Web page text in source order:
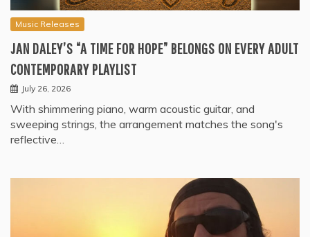
Music Releases
JAN DALEY’S “A TIME FOR HOPE” BELONGS ON EVERY ADULT
CONTEMPORARY PLAYLIST
July 26, 2026
With shimmering piano, warm acoustic guitar, and
sweeping strings, the arrangement matches the song's
reflective…